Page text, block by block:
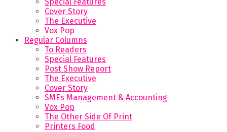
Cover Story
The Executive
Vox Pop
Regular Columns
To Readers
Special Features
Post Show Report
The Executive
Cover Story
SMEs Management & Accounting
Vox Pop
The Other Side Of Print
Printers Food